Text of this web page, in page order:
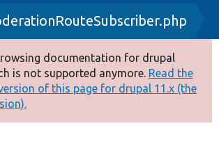
Drupal
documentation for drupal
is not supported anymore. Read the
of this page for drupal 11.x (the